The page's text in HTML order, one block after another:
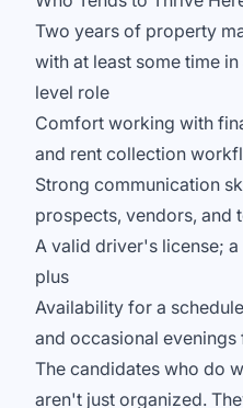
Two years of property
with at least some time
level role
Comfort working with
and rent collection
Strong communication
prospects, vendors, and
A valid driver's license; a
plus
Availability for a
and occasional
The candidates who do
aren't just organized.